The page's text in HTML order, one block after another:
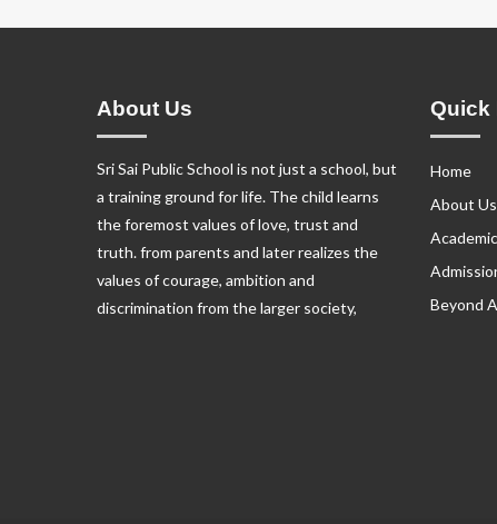
About Us
Sri Sai Public School is not just a school, but
a training ground for life. The child learns
the foremost values of love, trust and
truth. from parents and later realizes the
values of courage, ambition and
discrimination from the larger society,
Quick
Home
About Us
Beyond